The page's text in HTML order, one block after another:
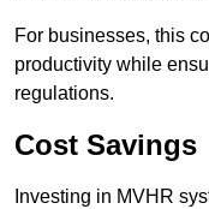
For businesses, this
productivity while
regulations.
Cost Savings
Investing in MVHR